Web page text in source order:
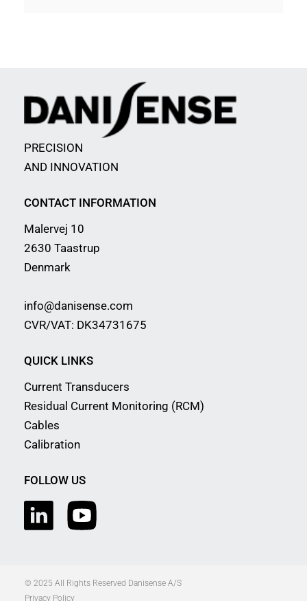
PRECISION
AND INNOVATION
CONTACT INFORMATION
Malervej 10
2630 Taastrup
Denmark
info@danisense.com
CVR/VAT: DK34731675
QUICK LINKS
Current Transducers
Residual Current Monitoring (RCM)
Cables
Calibration
FOLLOW US
© 2025 All Rights Reserved Danisense A/S
Privacy Policy